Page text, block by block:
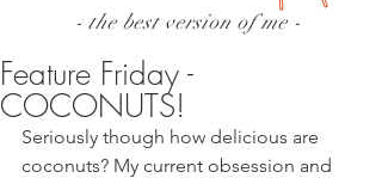
- the best version of me -
Feature Friday -
COCONUTS!
Seriously though how delicious are
coconuts? My current obsession and